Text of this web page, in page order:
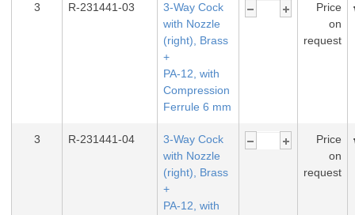
3 R-231441-03
3-Way Cock
with Nozzle
(right), Brass
+
PA-12, with
Compression
Ferrule 6 mm
Price
on
request
3 R-231441-04
3-Way Cock
with Nozzle
(right), Brass
+
PA-12, with
Price
on
request